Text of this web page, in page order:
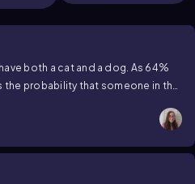
both a cat and a dog. As 64%
probability that someone in the